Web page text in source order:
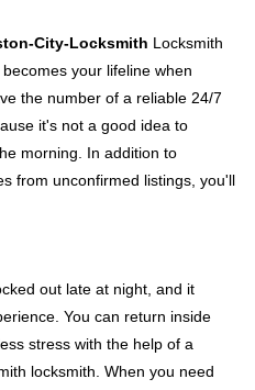
City-Locksmith Locksmith
your lifeline when
the number of a reliable 24/7
it's not a good idea to
morning. In addition to
from unconfirmed listings, you'll
out late at night, and it
You can return inside
stress with the help of a
locksmith. When you need